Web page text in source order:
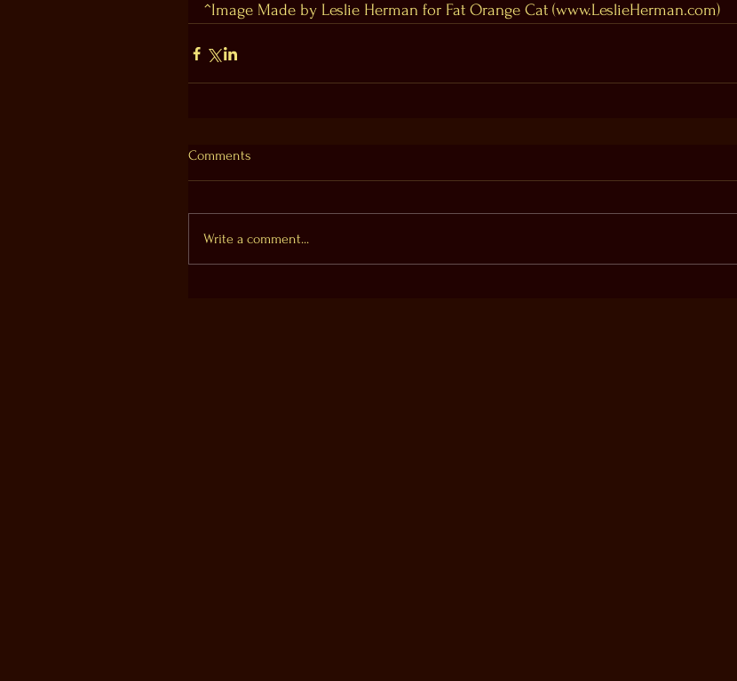
^Image Made by Leslie Herman for Fat Orange Cat (www.LeslieHerman.com)
Comments
Write a comment...